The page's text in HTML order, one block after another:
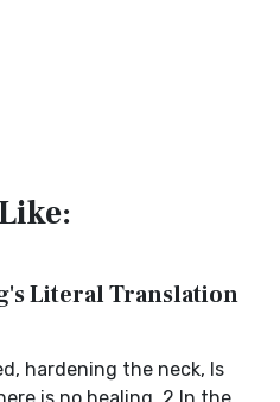
Literal Translation
hardening the neck, Is